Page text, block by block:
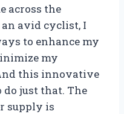
across the
avid cyclist, I
to enhance my
my
this innovative
do just that. The
supply is